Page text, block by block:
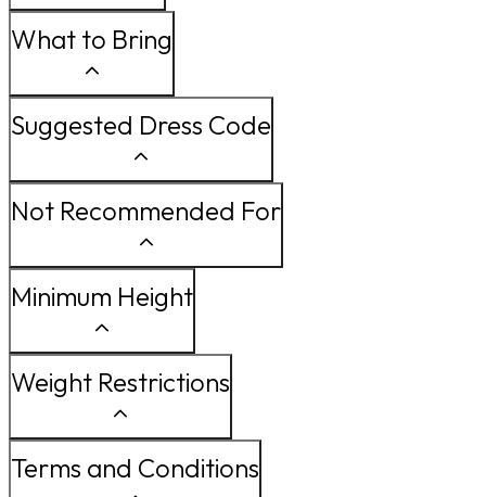
What to Bring
Suggested Dress Code
Not Recommended For
Minimum Height
Weight Restrictions
Terms and Conditions